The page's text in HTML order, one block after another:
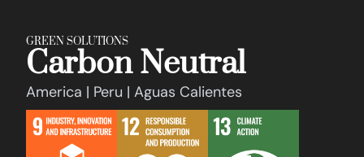
GREEN SOLUTIONS
Carbon Neutral
America | Peru | Aguas Calientes